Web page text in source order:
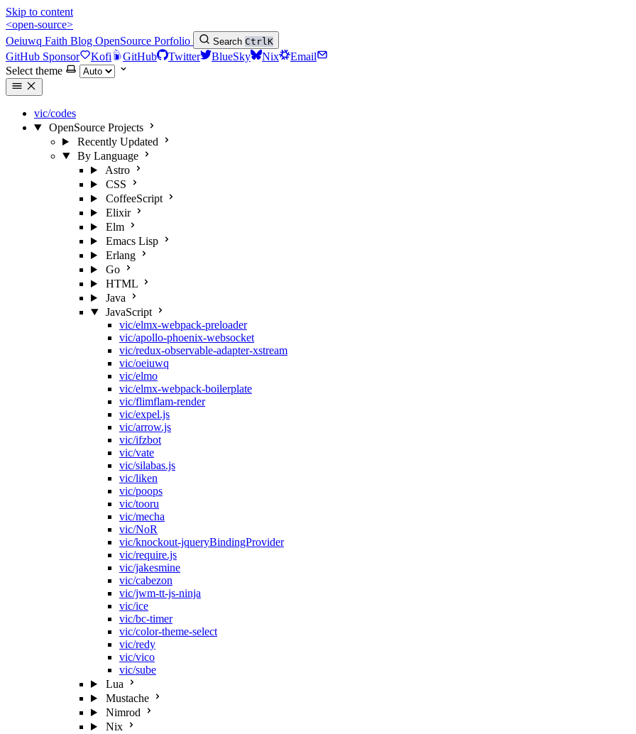
Skip to content
<open-source>
Oeiuwq Faith Blog OpenSource Porfolio Search CtrlK
GitHub Sponsor Kofi GitHub Twitter BlueSky Nix
Email
Select theme
vic/codes
OpenSource Projects
Recently Updated
By Language
Astro
CSS
CoffeeScript
Elixir
Elm
Emacs Lisp
Erlang
Go
HTML
Java
JavaScript
vic/elmx-webpack-preloader
vic/apollo-phoenix-websocket
vic/redux-observable-adapter-xstream
vic/oeiuwq
vic/elmo
vic/elmx-webpack-boilerplate
vic/flimflam-render
vic/expel.js
vic/arrow.js
vic/ifzbot
vic/vate
vic/silabas.js
vic/liken
vic/poops
vic/tooru
vic/mecha
vic/NoR
vic/knockout-jqueryBindingProvider
vic/require.js
vic/jakesmine
vic/cabezon
vic/jwm-tt-js-ninja
vic/ice
vic/bc-timer
vic/color-theme-select
vic/redy
vic/vico
vic/sube
Lua
Mustache
Nimrod
Nix